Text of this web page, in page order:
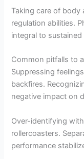
Taking care of
regulation abilities.
integral to
Common pitfalls to
Suppressing
backfires.
negative impact on
Over-identifying
rollercoasters.
performance